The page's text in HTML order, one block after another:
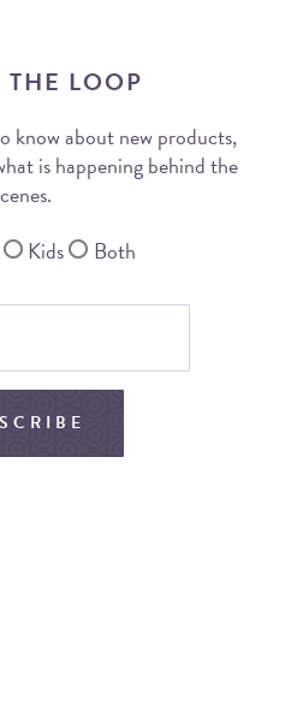
THE LOOP
know about new products,
is happening behind the
Kids Both